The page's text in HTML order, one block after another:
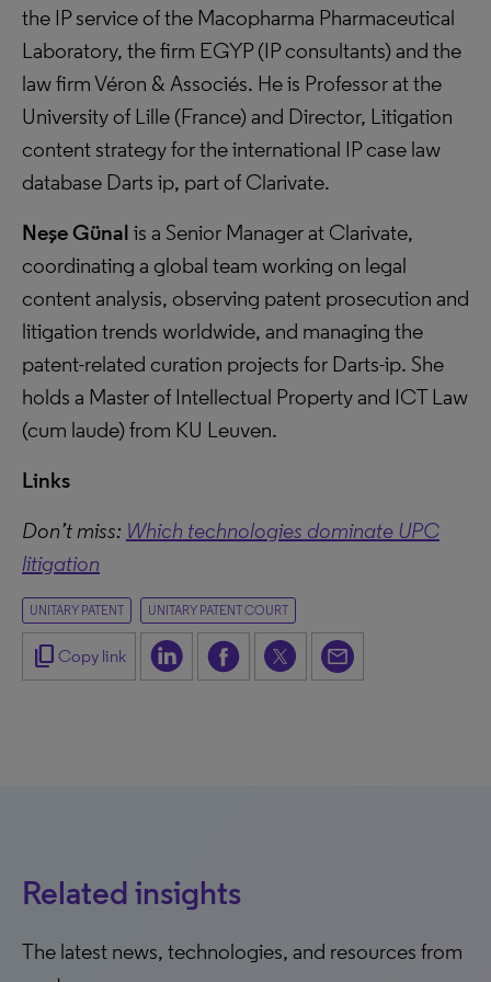
the IP service of the Macopharma Pharmaceutical
Laboratory, the firm EGYP (IP consultants) and the
law firm Véron & Associés. He is Professor at the
University of Lille (France) and Director, Litigation
content strategy for the international IP case law
database Darts ip, part of Clarivate.
Neşe Günal is a Senior Manager at Clarivate,
coordinating a global team working on legal
content analysis, observing patent prosecution and
litigation trends worldwide, and managing the
patent-related curation projects for Darts-ip. She
holds a Master of Intellectual Property and ICT Law
(cum laude) from KU Leuven.
Links
Don’t miss: Which technologies dominate UPC
litigation
UNITARY PATENT UNITARY PATENT COURT
content_copy Copy link
Related insights
The latest news, technologies, and resources from